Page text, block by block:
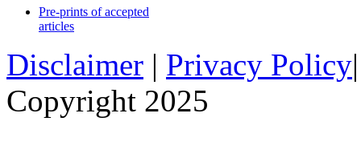
Pre-prints of accepted
articles
Disclaimer | Privacy Policy
Copyright 2025